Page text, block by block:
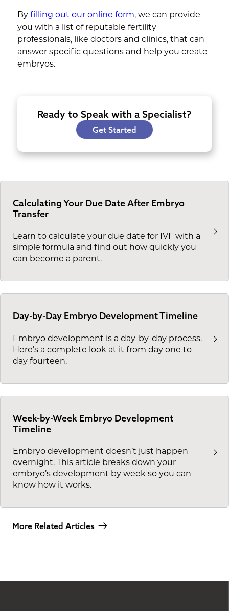
By filling out our online form, we can provide
you with a list of reputable fertility
professionals, like doctors and clinics, that can
answer specific questions and help you create
embryos.
Ready to Speak with a Specialist?
Get Started
Calculating Your Due Date After Embryo
Transfer
Learn to calculate your due date for IVF with a
simple formula and find out how quickly you
can become a parent.
Day-by-Day Embryo Development Timeline
Embryo development is a day-by-day process.
Here’s a complete look at it from day one to
day fourteen.
Week-by-Week Embryo Development
Timeline
Embryo development doesn’t just happen
overnight. This article breaks down your
embryo’s development by week so you can
know how it works.
More Related Articles